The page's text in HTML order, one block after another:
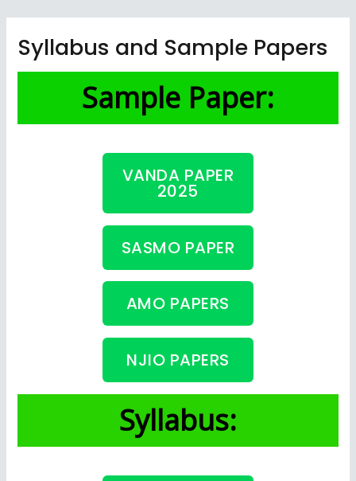
contentSyllabus and Sample Papers
Sample Paper:
VANDA PAPER
2025
SASMO PAPER
AMO PAPERS
NJIO PAPERS
Syllabus: